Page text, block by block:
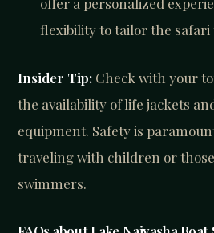
flexibility to tailor the safari
Insider Tip: Check with your
the availability of life jackets
equipment. Safety is
traveling with children or
swimmers.